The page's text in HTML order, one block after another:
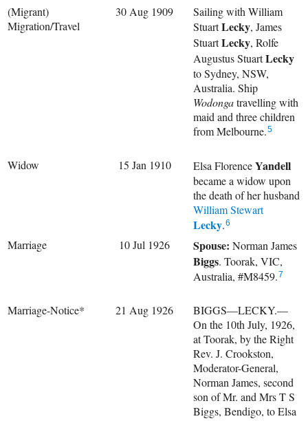
(Migrant)
Migration/Travel
30 Aug 1909 Sailing with William
StuartLecky, James
StuartLecky, Rolfe
Augustus StuartLecky
to Sydney, NSW,
Australia. Ship
Wodongatravelling with
maid and three children
from Melbourne.5
Widow 15 Jan 1910 Elsa FlorenceYandell
became a widow upon
the death of her husband
William Stewart
Lecky.6
Marriage 10 Jul 1926 Spouse: Norman James
Biggs. Toorak, VIC,
Australia, #M8459.7
Marriage-Notice* 21 Aug 1926
BIGGS—LECKY.—
On the 10th July, 1926,
at Toorak, by the Right
Rev. J. Crookston,
Moderator-General,
Norman James, second
son of Mr. and Mrs T S
Biggs, Bendigo, to Elsa